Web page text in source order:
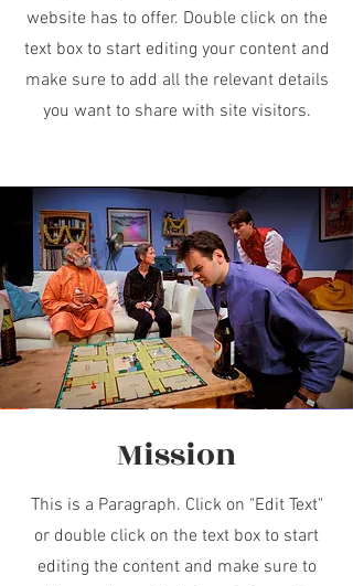
website has to offer. Double click on the
text box to start editing your content and
make sure to add all the relevant details
you want to share with site visitors.
Mission
This is a Paragraph. Click on "Edit Text"
or double click on the text box to start
editing the content and make sure to